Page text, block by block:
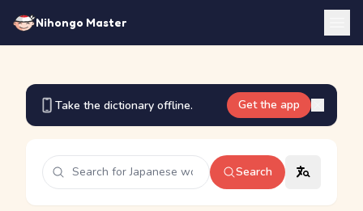
Nihongo Master
Take the dictionary offline. Get the app
Search